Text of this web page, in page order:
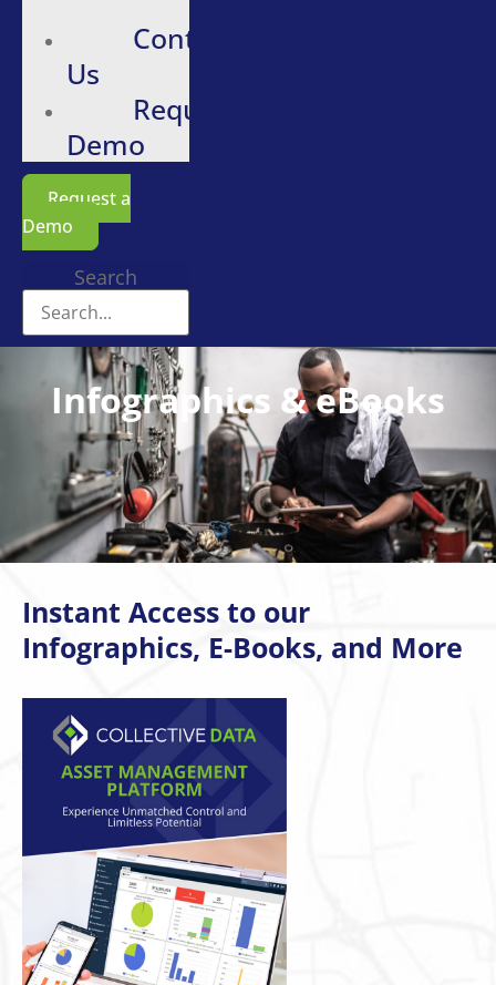
Contact
Us
Request
Demo
Request a
Demo
Search
Infographics & eBooks
Instant Access to our
Infographics, E-Books, and More